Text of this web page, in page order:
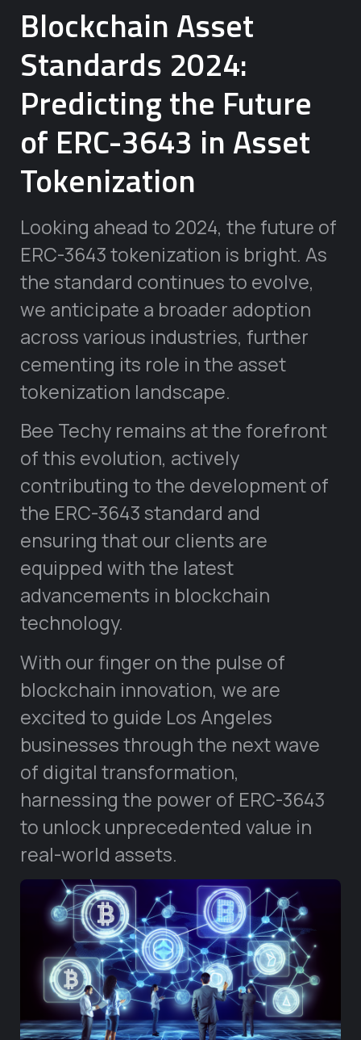
Blockchain Asset
Standards 2024:
Predicting the Future
of ERC-3643 in Asset
Tokenization
Looking ahead to 2024, the future of
ERC-3643 tokenization is bright. As
the standard continues to evolve,
we anticipate a broader adoption
across various industries, further
cementing its role in the asset
tokenization landscape.
Bee Techy remains at the forefront
of this evolution, actively
contributing to the development of
the ERC-3643 standard and
ensuring that our clients are
equipped with the latest
advancements in blockchain
technology.
With our finger on the pulse of
blockchain innovation, we are
excited to guide Los Angeles
businesses through the next wave
of digital transformation,
harnessing the power of ERC-3643
to unlock unprecedented value in
real-world assets.